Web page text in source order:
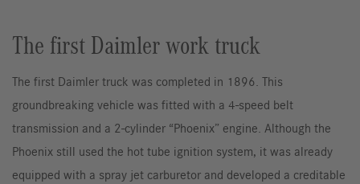
The first Daimler work truck
The first Daimler truck was completed in 1896. This
groundbreaking vehicle was fitted with a 4-speed belt
transmission and a 2-cylinder “Phoenix” engine. Although the
Phoenix still used the hot tube ignition system, it was already
equipped with a spray jet carburetor and developed a creditable